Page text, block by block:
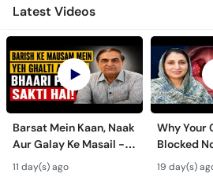
Latest Videos
Barsat Mein Kaan, Naak
Aur Galay Ke Masail -
Monsoon Health Tips
11 day(s) ago
Why Your
Blocked
Mein
19 day(s)